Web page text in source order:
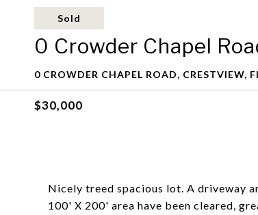
Sold
0 Crowder Chapel
0 CROWDER CHAPEL ROAD, CRESTVIEW,
$30,000
Nicely treed spacious lot. A driveway
100' X 200' area have been cleared,